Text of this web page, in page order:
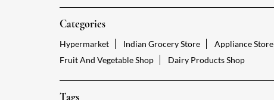
Categories
Hypermarket Indian Grocery Store Appliance Store
Fruit And Vegetable Shop
Dairy Products Shop
Tags